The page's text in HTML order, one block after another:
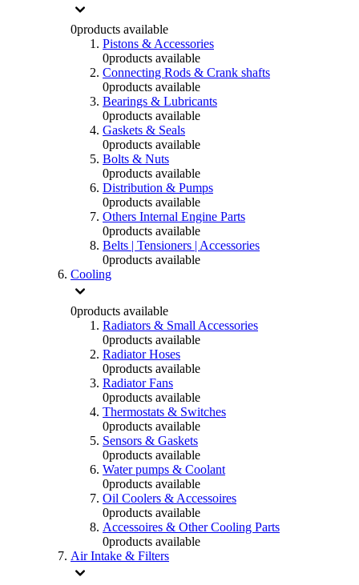
0products available
Pistons & Accessories
0products available
Connecting Rods & Crank shafts
0products available
Bearings & Lubricants
0products available
Gaskets & Seals
0products available
Bolts & Nuts
0products available
Distribution & Pumps
0products available
Others Internal Engine Parts
0products available
Belts | Tensioners | Accessories
0products available
Cooling
0products available
Radiators & Small Accessories
0products available
Radiator Hoses
0products available
Radiator Fans
0products available
Thermostats & Switches
0products available
Sensors & Gaskets
0products available
Water pumps & Coolant
0products available
Oil Coolers & Accessoires
0products available
Accessoires & Other Cooling Parts
0products available
Air Intake & Filters